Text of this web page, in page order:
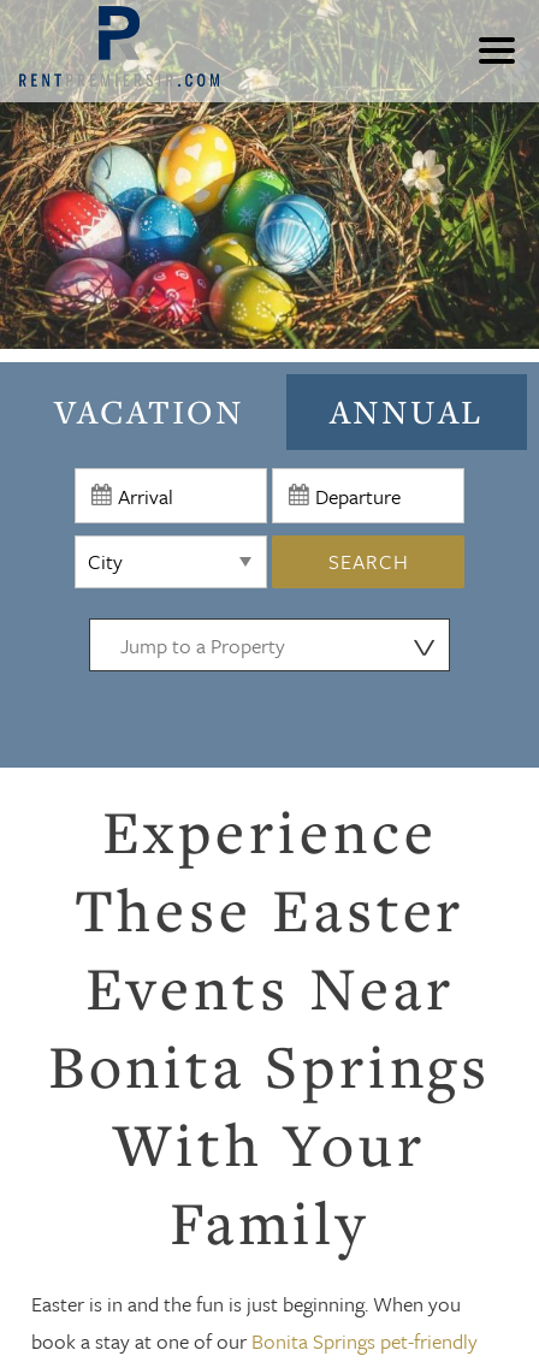
VACATION ANNUAL
SEARCH
⋁
Experience
These Easter
Events Near
Bonita Springs
With Your
Family
Easter is in and the fun is just beginning. When you
book a stay at one of ourBonita Springs pet-friendly